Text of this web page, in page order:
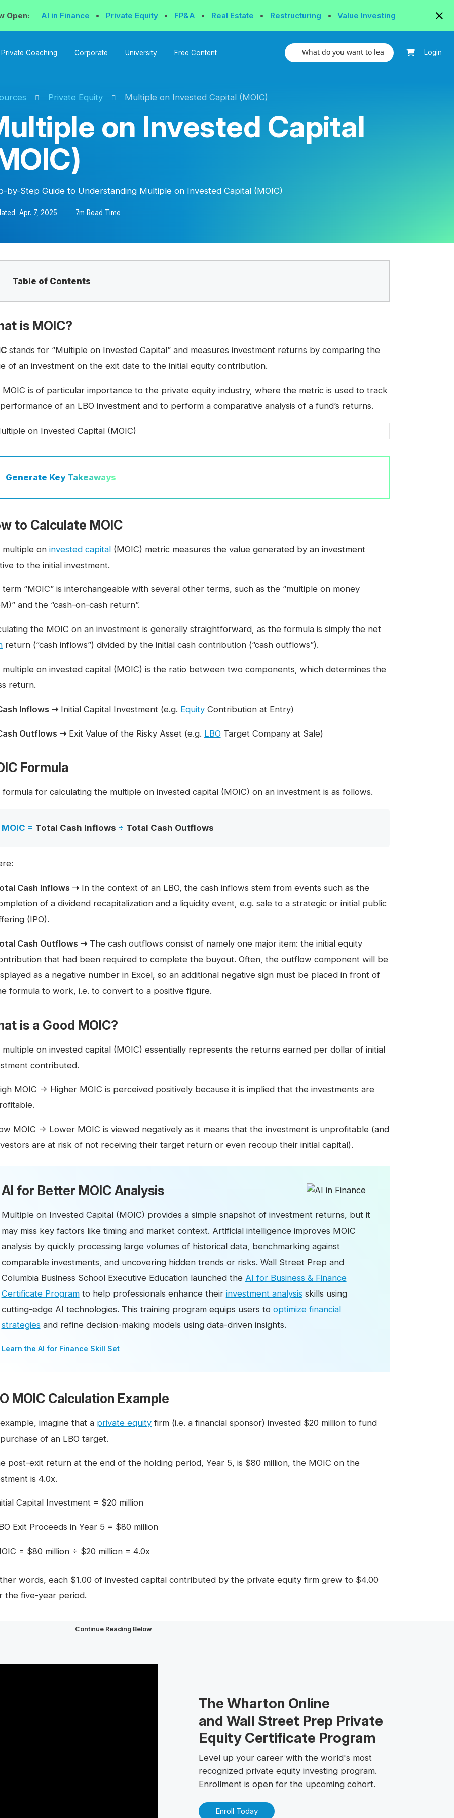
Open: AI in Finance • Private Equity • FP&A • Real Estate • Restructuring • Value Investing
Private Coaching Corporate University Free Content Login
Private Equity Multiple on Invested Capital (MOIC)
on Invested Capital
by-Step Guide to Understanding Multiple on Invested Capital (MOIC)
Apr. 7, 2025 7m Read Time
Table of Contents
is MOIC?
stands for “Multiple on Invested Capital” and measures investment returns by comparing the
of an investment on the exit date to the initial equity contribution.
MOIC is of particular importance to the private equity industry, where the metric is used to track
of an LBO investment and to perform a comparative analysis of a fund’s returns.
Generate Key Takeaways
to Calculate MOIC
multiple on invested capital (MOIC) metric measures the value generated by an investment
to the initial investment.
term “MOIC” is interchangeable with several other terms, such as the “multiple on money
and the “cash-on-cash return”.
the MOIC on an investment is generally straightforward, as the formula is simply the net
return (“cash inflows”) divided by the initial cash contribution (“cash outflows”).
multiple on invested capital (MOIC) is the ratio between two components, which determines the
return.
Inflows ➝Initial Capital Investment (e.g. EquityContribution at Entry)
Outflows ➝Exit Value of the Risky Asset (e.g. LBO Target Company at Sale)
Formula
formula for calculating the multiple on invested capital (MOIC) on an investment is as follows.
MOIC = Total Cash Inflows ÷ Total Cash Outflows
Cash Inflows ➝ In the context of an LBO, the cash inflows stem from events such as the
of a dividend recapitalization and a liquidity event, e.g. sale to a strategic or initial public
(IPO).
Cash Outflows ➝ The cash outflows consist of namely one major item: the initial equity
that had been required to complete the buyout. Often, the outflow component will be
as a negative number in Excel, so an additional negative sign must be placed in front of
formula to work, i.e. to convert to a positive figure.
is a Good MOIC?
multiple on invested capital (MOIC) essentially represents the returns earned per dollar of initial
contributed.
MOIC → Higher MOIC is perceived positively because it is implied that the investments are
MOIC → Lower MOIC is viewed negatively as it means that the investment is unprofitable (and
are at risk of not receiving their target return or even recoup their initial capital).
AI for Better MOIC Analysis
Multiple on Invested Capital (MOIC) provides a simple snapshot of investment returns, but it
may miss key factors like timing and market context. Artificial intelligence improves MOIC
analysis by quickly processing large volumes of historical data, benchmarking against
comparable investments, and uncovering hidden trends or risks. Wall Street Prep and
Columbia Business School Executive Education launched the AI for Business & Finance
Certificate Programto help professionals enhance their investment analysis skills using
cutting-edge AI technologies. This training program equips users to optimize financial
strategiesand refine decision-making models using data-driven insights.
Learn the AI for Finance Skill Set
MOIC Calculation Example
imagine that a private equity firm (i.e. a financial sponsor) invested $20 million to fund
of an LBO target.
post-exit return at the end of the holding period, Year 5, is $80 million, the MOIC on the
is 4.0x.
Capital Investment = $20 million
Exit Proceeds in Year 5 = $80 million
= $80 million ÷ $20 million = 4.0x
words, each $1.00 of invested capital contributed by the private equity firm grew to $4.00
the five-year period.
Continue Reading Below
The Wharton Online
and Wall Street Prep Private
Equity Certificate Program
Level up your career with the world's most
recognized private equity investing program.
Enrollment is open for the upcoming cohort.
Enroll Today